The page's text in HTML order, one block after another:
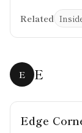
Related
E E
Edge